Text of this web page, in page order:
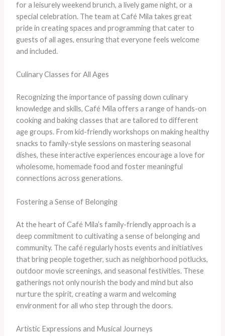
for a leisurely weekend brunch, a lively game night, or a
special celebration. The team at Café Mila takes great
pride in creating spaces and programming that cater to
guests of all ages, ensuring that everyone feels welcome
and included.
Culinary Classes for All Ages
Recognizing the importance of passing down culinary
knowledge and skills, Café Mila offers a range of hands-on
cooking and baking classes that are tailored to different
age groups. From kid-friendly workshops on making healthy
snacks to family-style sessions on mastering seasonal
dishes, these interactive experiences encourage a love for
wholesome, homemade food and foster meaningful
connections across generations.
Fostering a Sense of Belonging
At the heart of Café Mila’s family-friendly approach is a
deep commitment to cultivating a sense of belonging and
community. The café regularly hosts events and initiatives
that bring people together, such as neighborhood potlucks,
outdoor movie screenings, and seasonal festivities. These
gatherings not only nourish the body and mind but also
nurture the spirit, creating a warm and welcoming
environment for all who step through the doors.
Artistic Expressions and Musical Journeys